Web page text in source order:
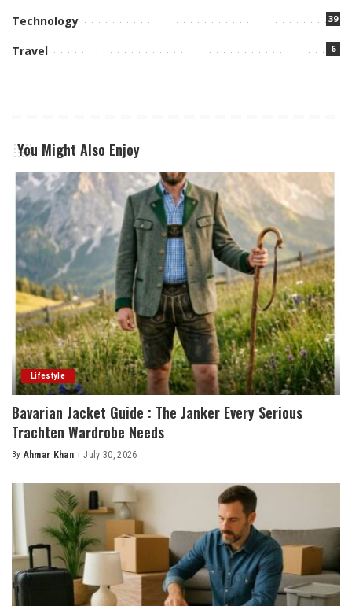
Technology 39
Travel 6
You Might Also Enjoy
Lifestyle
Bavarian Jacket Guide : The Janker Every Serious
Trachten Wardrobe Needs
Posted
By Ahmar Khan July 30, 2026